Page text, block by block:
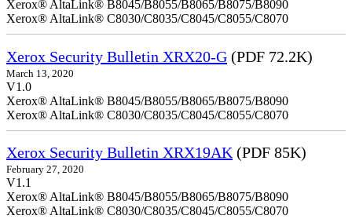
Xerox® AltaLink® B8045/B8055/B8065/B8075/B8090
Xerox® AltaLink® C8030/C8035/C8045/C8055/C8070
Xerox Security Bulletin XRX20-G (PDF 72.2K)
March 13, 2020
V1.0
Xerox® AltaLink® B8045/B8055/B8065/B8075/B8090
Xerox® AltaLink® C8030/C8035/C8045/C8055/C8070
Xerox Security Bulletin XRX19AK (PDF 85K)
February 27, 2020
V1.1
Xerox® AltaLink® B8045/B8055/B8065/B8075/B8090
Xerox® AltaLink® C8030/C8035/C8045/C8055/C8070